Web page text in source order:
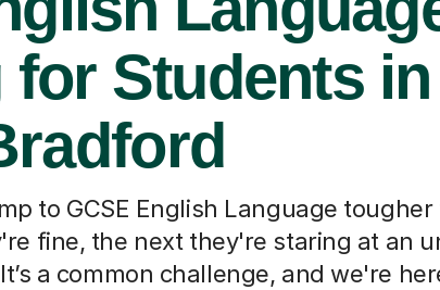
for Students in
to GCSE English Language tougher
fine, the next they're staring at an
a common challenge, and we're